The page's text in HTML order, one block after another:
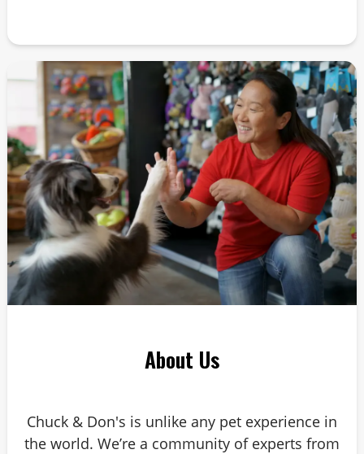
Example Trivia: Cats can jump up to ___
times their own body length.
Answer: 6
About Us
Chuck & Don's is unlike any pet experience in
the world. We’re a community of experts from